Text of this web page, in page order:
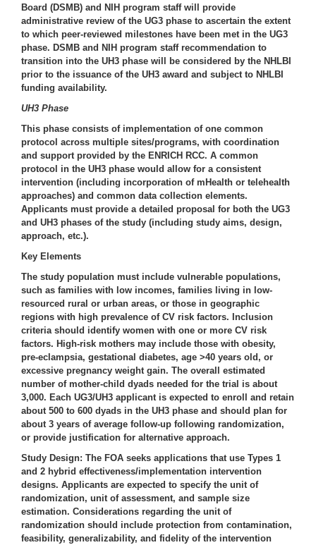
Board (DSMB) and NIH program staff will provide
administrative review of the UG3 phase to ascertain the extent
to which peer-reviewed milestones have been met in the UG3
phase. DSMB and NIH program staff recommendation to
transition into the UH3 phase will be considered by the NHLBI
prior to the issuance of the UH3 award and subject to NHLBI
funding availability.
UH3 Phase
This phase consists of implementation of one common
protocol across multiple sites/programs, with coordination
and support provided by the ENRICH RCC. A common
protocol in the UH3 phase would allow for a consistent
intervention (including incorporation of mHealth or telehealth
approaches) and common data collection elements.
Applicants must provide a detailed proposal for both the UG3
and UH3 phases of the study (including study aims, design,
approach, etc.).
Key Elements
The study population must include vulnerable populations,
such as families with low incomes, families living in low-
resourced rural or urban areas, or those in geographic
regions with high prevalence of CV risk factors. Inclusion
criteria should identify women with one or more CV risk
factors. High-risk mothers may include those with obesity,
pre-eclampsia, gestational diabetes, age >40 years old, or
excessive pregnancy weight gain. The overall estimated
number of mother-child dyads needed for the trial is about
3,000. Each UG3/UH3 applicant is expected to enroll and retain
about 500 to 600 dyads in the UH3 phase and should plan for
about 3 years of average follow-up following randomization,
or provide justification for alternative approach.
Study Design: The FOA seeks applications that use Types 1
and 2 hybrid effectiveness/implementation intervention
designs. Applicants are expected to specify the unit of
randomization, unit of assessment, and sample size
estimation. Considerations regarding the unit of
randomization should include protection from contamination,
feasibility, generalizability, and fidelity of the intervention